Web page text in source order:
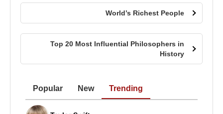
World’s Richest People
Top 20 Most Influential Philosophers in
History
Popular New Trending